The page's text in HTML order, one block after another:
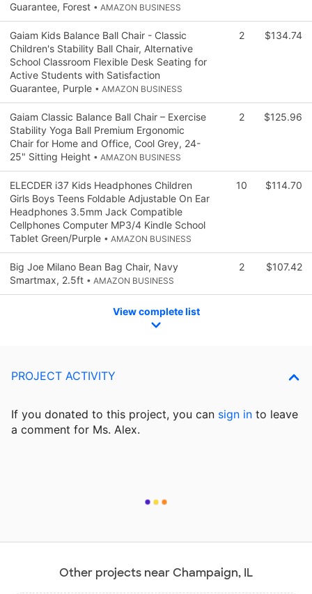
Guarantee, Forest • AMAZON BUSINESS
Gaiam Kids Balance Ball Chair - Classic
Children's Stability Ball Chair, Alternative
School Classroom Flexible Desk Seating for
Active Students with Satisfaction
Guarantee, Purple • AMAZON BUSINESS
2 $134.74
Gaiam Classic Balance Ball Chair – Exercise
Stability Yoga Ball Premium Ergonomic
Chair for Home and Office, Cool Grey, 24-
25" Sitting Height • AMAZON BUSINESS
2 $125.96
ELECDER i37 Kids Headphones Children
Girls Boys Teens Foldable Adjustable On Ear
Headphones 3.5mm Jack Compatible
Cellphones Computer MP3/4 Kindle School
Tablet Green/Purple • AMAZON BUSINESS
10 $114.70
Big Joe Milano Bean Bag Chair, Navy
Smartmax, 2.5ft • AMAZON BUSINESS
2 $107.42
View complete list
PROJECT ACTIVITY
If you donated to this project, you can sign in to leave
a comment for Ms. Alex.
Other projects near Champaign, IL